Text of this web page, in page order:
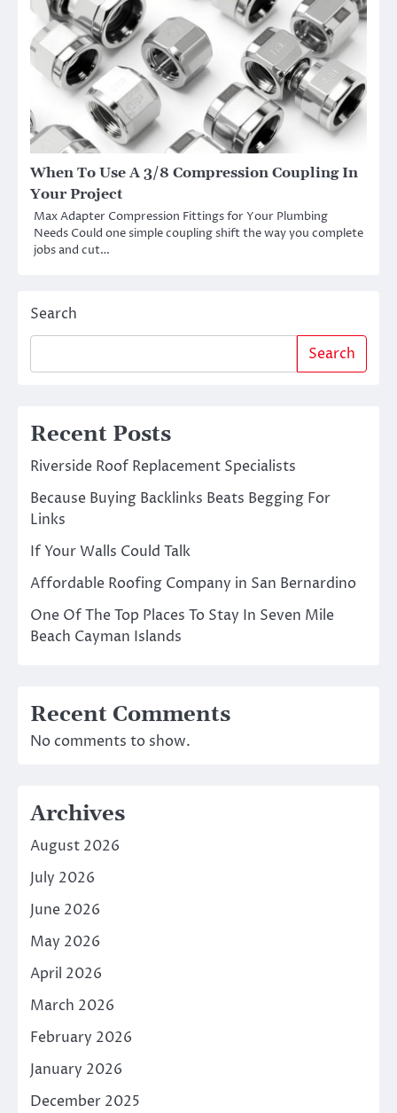
When To Use A 3/8 Compression Coupling In
Your Project
Max Adapter Compression Fittings for Your Plumbing
Needs Could one simple coupling shift the way you complete
jobs and cut…
Search
Search
Recent Posts
Riverside Roof Replacement Specialists
Because Buying Backlinks Beats Begging For
Links
If Your Walls Could Talk
Affordable Roofing Company in San Bernardino
One Of The Top Places To Stay In Seven Mile
Beach Cayman Islands
Recent Comments
No comments to show.
Archives
August 2026
July 2026
June 2026
May 2026
April 2026
March 2026
February 2026
January 2026
December 2025